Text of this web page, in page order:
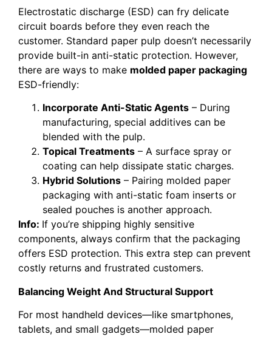
Electrostatic discharge (ESD) can fry delicate
circuit boards before they even reach the
customer. Standard paper pulp doesn’t necessarily
provide built-in anti-static protection. However,
there are ways to make molded paper packaging
ESD-friendly:
Incorporate Anti-Static Agents – During
manufacturing, special additives can be
blended with the pulp.
Topical Treatments – A surface spray or
coating can help dissipate static charges.
Hybrid Solutions – Pairing molded paper
packaging with anti-static foam inserts or
sealed pouches is another approach.
Info: If you’re shipping highly sensitive
components, always confirm that the packaging
offers ESD protection. This extra step can prevent
costly returns and frustrated customers.
Balancing Weight And Structural Support
For most handheld devices—like smartphones,
tablets, and small gadgets—molded paper